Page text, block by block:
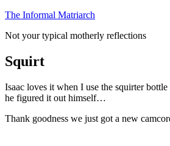
Skip
content
The Informal Matriarch
Not your typical motherly reflections
Squirt
Isaac loves it when I use the squirter
he figured it out himself…
Thank goodness we just got a new